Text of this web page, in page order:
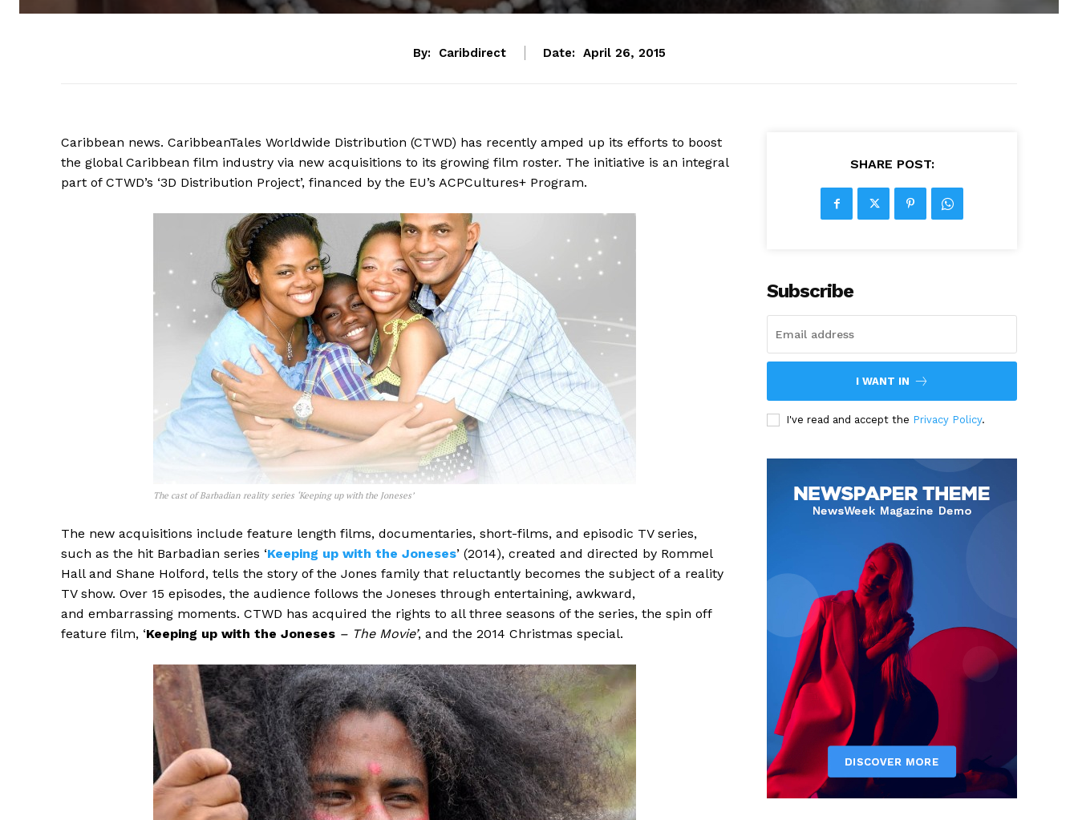
By: Caribdirect Date: April 26, 2015
Caribbean news. CaribbeanTales Worldwide Distribution (CTWD) has recently amped up its efforts to boost
the global Caribbean film industry via new acquisitions to its growing film roster. The initiative is an integral
part of CTWD’s ‘3D Distribution Project’, financed by the EU’s ACPCultures+ Program.
The cast of Barbadian reality series ‘Keeping up with the Joneses’
The new acquisitions include feature length films, documentaries, short-films, and episodic TV series,
such as the hit Barbadian series ‘Keeping up with the Joneses’ (2014), created and directed by Rommel
Hall and Shane Holford, tells the story of the Jones family that reluctantly becomes the subject of a reality
TV show. Over 15 episodes, the audience follows the Joneses through entertaining, awkward,
and embarrassing moments. CTWD has acquired the rights to all three seasons of the series, the spin off
feature film, ‘Keeping up with the Joneses – The Movie’, and the 2014 Christmas special.
SHARE POST:
Subscribe
I WANT IN
I've read and accept the Privacy Policy.